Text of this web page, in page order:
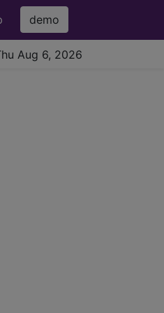
demo
Aug 6, 2026